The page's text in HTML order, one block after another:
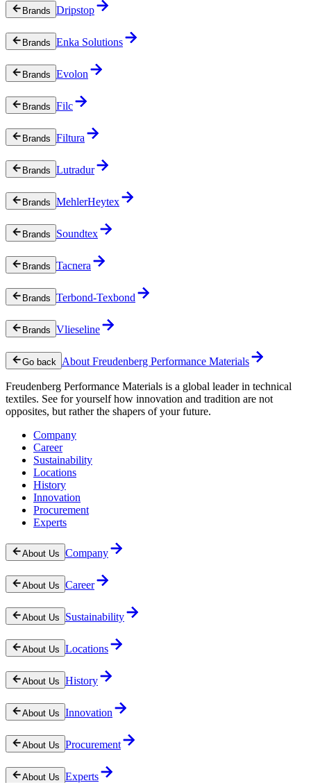
Brands Dripstop
Brands Enka Solutions
Brands Evolon
Brands Filc
Brands Filtura
Brands Lutradur
Brands MehlerHeytex
Brands Soundtex
Brands Tacnera
Brands Terbond-Texbond
Brands Vlieseline
Go back About Freudenberg Performance Materials
Freudenberg Performance Materials is a global leader in technical
textiles. See for yourself how innovation and tradition are not
opposites, but rather the shapers of your future.
Company
Career
Sustainability
Locations
History
Innovation
Procurement
Experts
About Us Company
About Us Career
About Us Sustainability
About Us Locations
About Us History
About Us Innovation
About Us Procurement
About Us Experts